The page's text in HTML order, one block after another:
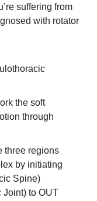
suffering from
with rotator
the soft
through
three regions
by initiating
Spine)
Joint) to OUT